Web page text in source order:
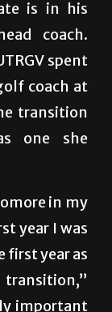
is in his
coach.
spent
coach at
transition
one she
in my
year I was
first year as
important